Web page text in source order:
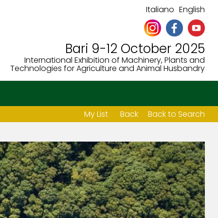
Italiano English
Bari 9-12 October 2025
International Exhibition of Machinery, Plants and
Technologies for Agriculture and Animal Husbandry
My List Back Back to Search